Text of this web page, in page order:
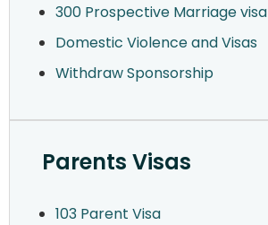
300 Prospective Marriage visa
Domestic Violence and Visas
Withdraw Sponsorship
Parents Visas
103 Parent Visa